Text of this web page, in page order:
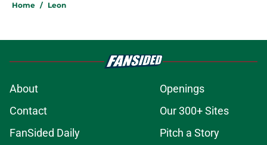
Home / Leon
About
Openings
Contact
Our 300+ Sites
FanSided Daily
Pitch a Story